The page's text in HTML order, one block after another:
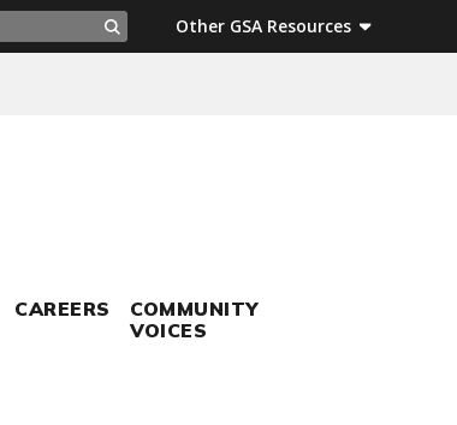
Search
Other GSA Resources
CAREERS
COMMUNITY
VOICES